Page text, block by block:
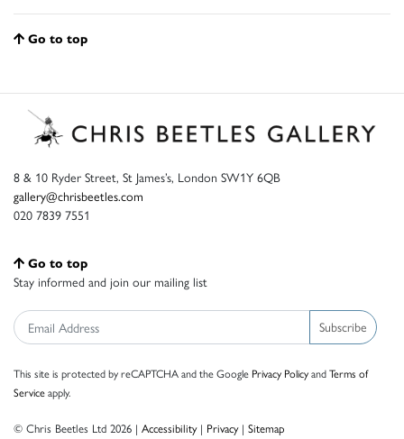
Go to top
8 & 10 Ryder Street, St James’s, London SW1Y 6QB
gallery@chrisbeetles.com
020 7839 7551
Go to top
Stay informed and join our mailing list
Subscribe
This site is protected by reCAPTCHA and the Google Privacy PolicyandTerms of
Serviceapply.
© Chris Beetles Ltd 2026 | Accessibility| Privacy| Sitemap